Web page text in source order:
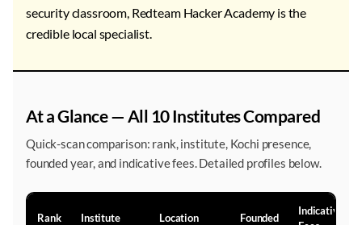
security classroom, Redteam Hacker Academy is the
credible local specialist.
At a Glance — All 10 Institutes Compared
Quick-scan comparison: rank, institute, Kochi presence,
founded year, and indicative fees. Detailed profiles below.
Rank Institute Location Founded
Indicative